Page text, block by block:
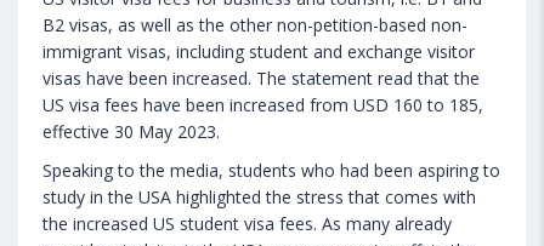
B2 visas, as well as the other non-petition-based non-
immigrant visas, including student and exchange visitor
visas have been increased. The statement read that the
US visa fees have been increased from USD 160 to 185,
effective 30 May 2023.
Speaking to the media, students who had been aspiring to
study in the USA highlighted the stress that comes with
the increased US student visa fees. As many already